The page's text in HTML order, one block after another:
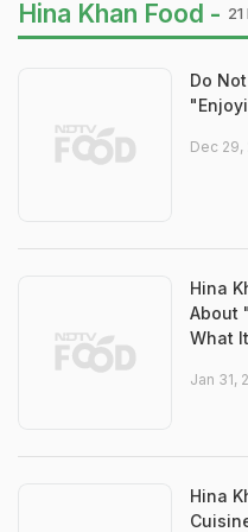
Hina Khan Food -
Do
Dec 29,
Hina
About
What
Jan 31,
Hina